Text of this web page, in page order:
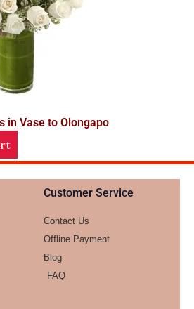
in Vase to Olongapo
Customer Service
Contact Us
Offline Payment
Blog
FAQ